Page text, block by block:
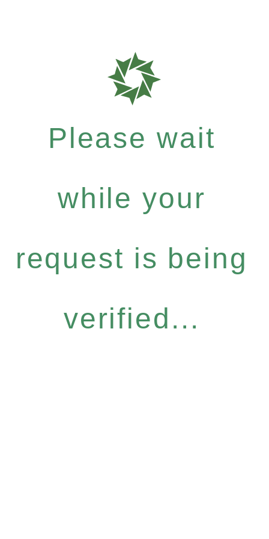
Please wait
while your
request is being
verified...